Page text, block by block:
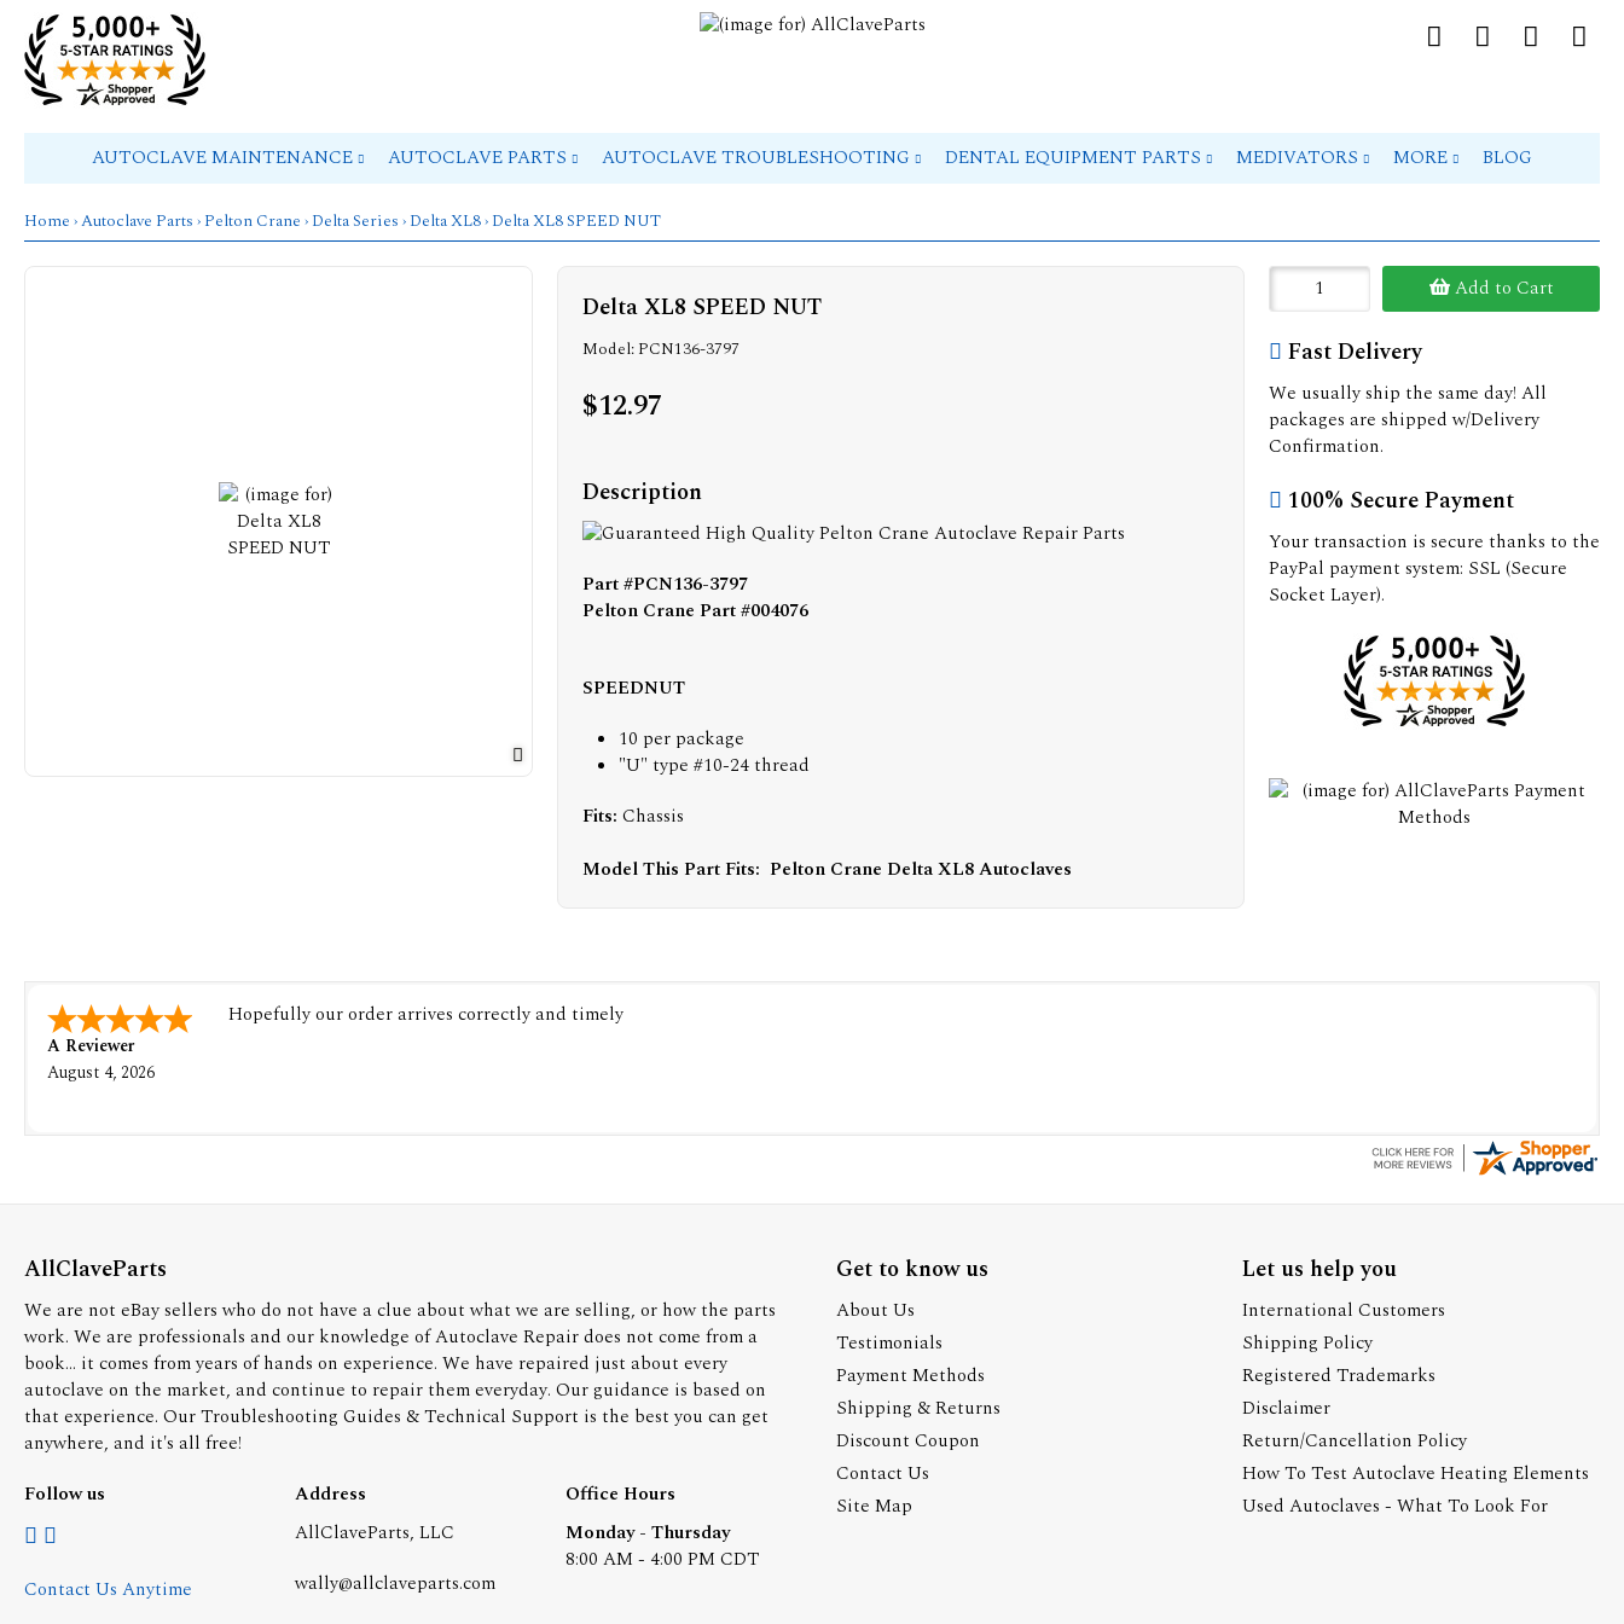
AUTOCLAVE MAINTENANCE AUTOCLAVE PARTS AUTOCLAVE TROUBLESHOOTING DENTAL EQUIPMENT PARTS MEDIVATORS MORE BLOG
Home ›Autoclave Parts › Pelton Crane › Delta Series › Delta XL8› Delta XL8 SPEED NUT
Delta XL8 SPEED NUT
Model: PCN136-3797
$12.97
Description
Part #PCN136-3797
Pelton Crane Part #004076
SPEEDNUT
10 per package
"U" type #10-24 thread
Fits: Chassis
Model This Part Fits: Pelton Crane Delta XL8 Autoclaves
Add to Cart
Fast Delivery
We usually ship the same day! All
packages are shipped w/Delivery
Confirmation.
100% Secure Payment
Your transaction is secure thanks to the
PayPal payment system: SSL (Secure
Socket Layer).
A Reviewer
August 4, 2026
Hopefully our order arrives correctly and timely
AllClaveParts
We are not eBay sellers who do not have a clue about what we are selling, or how the parts
work. We are professionals and our knowledge of Autoclave Repair does not come from a
book... it comes from years of hands on experience. We have repaired just about every
autoclave on the market, and continue to repair them everyday. Our guidance is based on
that experience. Our Troubleshooting Guides & Technical Support is the best you can get
anywhere, and it's all free!
Follow us
Contact Us Anytime
Address
AllClaveParts, LLC
wally@allclaveparts.com
Office Hours
Monday - Thursday
8:00 AM - 4:00 PM CDT
Get to know us
About Us
Testimonials
Payment Methods
Shipping & Returns
Discount Coupon
Contact Us
Site Map
Let us help you
International Customers
Shipping Policy
Registered Trademarks
Disclaimer
Return/Cancellation Policy
How To Test Autoclave Heating Elements
Used Autoclaves - What To Look For